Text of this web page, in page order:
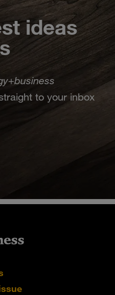
ideas
+business
to your inbox